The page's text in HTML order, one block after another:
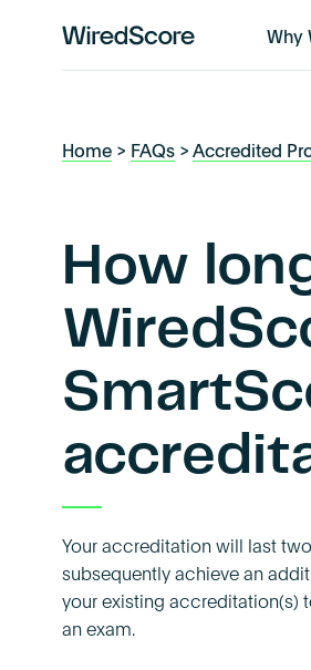
WiredScore
is
standard
and
technology
in
buildings.
Why
Home> FAQs> Accredited
How
Your accreditation will last
subsequently achieve an
your existing accreditation(s)
an exam.